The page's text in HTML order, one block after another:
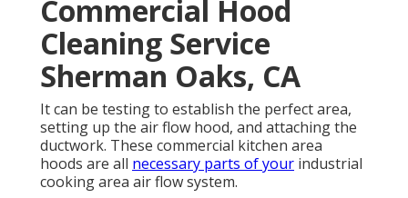
Commercial Hood
Cleaning Service
Sherman Oaks, CA
It can be testing to establish the perfect area,
setting up the air flow hood, and attaching the
ductwork. These commercial kitchen area
hoods are all necessary parts of your industrial
cooking area air flow system.